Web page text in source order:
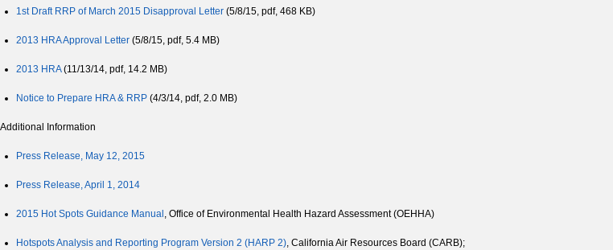
1st Draft RRP of March 2015 Disapproval Letter (5/8/15, pdf, 468 KB)
2013 HRA Approval Letter (5/8/15, pdf, 5.4 MB)
2013 HRA(11/13/14, pdf, 14.2 MB)
Notice to Prepare HRA & RRP (4/3/14, pdf, 2.0 MB)
Additional Information
Press Release, May 12, 2015
Press Release, April 1, 2014
2015 Hot Spots Guidance Manual , Office of Environmental Health Hazard Assessment (OEHHA)
Hotspots Analysis and Reporting Program Version 2 (HARP 2), California Air Resources Board (CARB);